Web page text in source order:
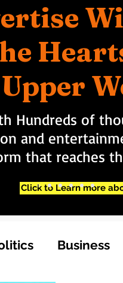
Upper
Hundreds of
and
that reaches
Click to Learn more
Business